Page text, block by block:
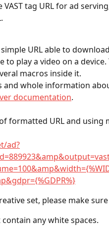
tag URL for ad
simple URL able to
play a video on a device.
macros inside it.
and whole information
documentation.
formatted URL and using
ad?
set, please make
contain any white spaces.